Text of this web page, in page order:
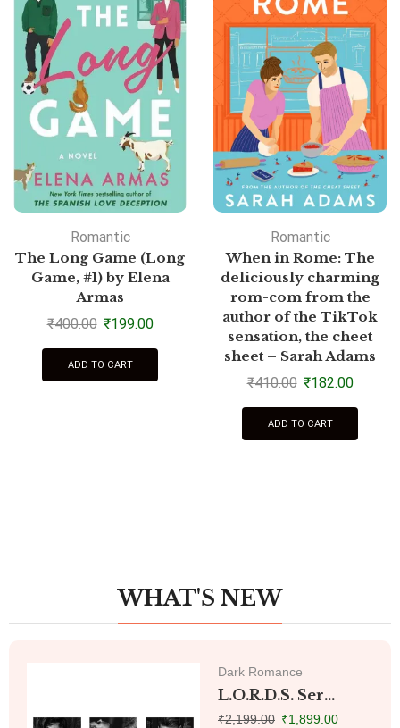
Romantic
The Long Game (Long
Game, #1) by Elena
Armas
₹400.00 ₹199.00
ADD TO CART
Romantic
When in Rome: The
deliciously charming
rom-com from the
author of the TikTok
sensation, the cheet
sheet – Sarah Adams
₹410.00 ₹182.00
ADD TO CART
WHAT'S NEW
Dark Romance
L.O.R.D.S. Ser...
₹2,199.00 ₹1,899.00